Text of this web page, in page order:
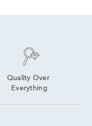
Quality Over
Everything